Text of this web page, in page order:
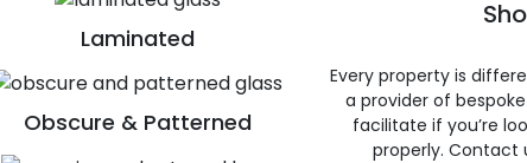
Laminated
Obscure & Patterned
Every property is
a provider of
facilitate if you’re
properly. Contact